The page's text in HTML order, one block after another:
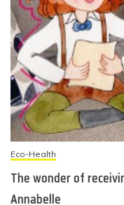
Eco-Health
The wonder of
Annabelle